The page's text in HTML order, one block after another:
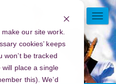
our site work.
cookies’ keeps
won’t be tracked
place a single
this). We’d